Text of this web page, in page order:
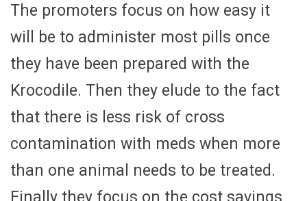
The promoters focus on how easy it
will be to administer most pills once
they have been prepared with the
Krocodile. Then they elude to the fact
that there is less risk of cross
contamination with meds when more
than one animal needs to be treated.
Finally they focus on the cost savings